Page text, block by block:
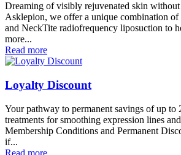
Dreaming of visibly rejuvenated skin
Asklepion, we offer a unique combination of
and NeckTite radiofrequency liposuction to
more...
Read more
Loyalty Discount
Your pathway to permanent savings of up to
treatments for smoothing expression lines
Membership Conditions and Permanent
if...
Read more